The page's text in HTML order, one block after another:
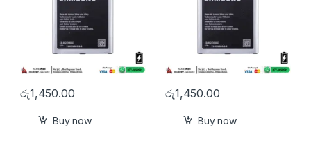
රු1,450.00
Buy now
රු1,450.00
Buy now